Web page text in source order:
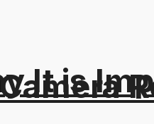
It is